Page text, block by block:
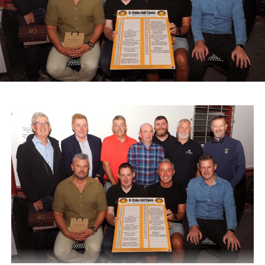
God Oileán Beo Castleisland, which provides services for
adults with intellectual disabilities, and the Kerry
Diocesan Pilgrimage to Lourdes, which supports sick and
infirm pilgrims alongside volunteers and medical staff.
A range of spot prizes were awarded throughout the
morning, with organisers extending sincere thanks to local
Agri Steel Castleisland, and Ó Riada’s Bar and
Restaurant.
The run departed Ballymacelligott shortly after 11am,
travelling back roads through Castleisland before making
a short stop in Brosna. Drivers then completed the final
leg to Knocknagoshel, where refreshments were served
by the Knocknagoshel Meals on Wheels team.
Attachments
0312160_20260802100552 (355 kB)